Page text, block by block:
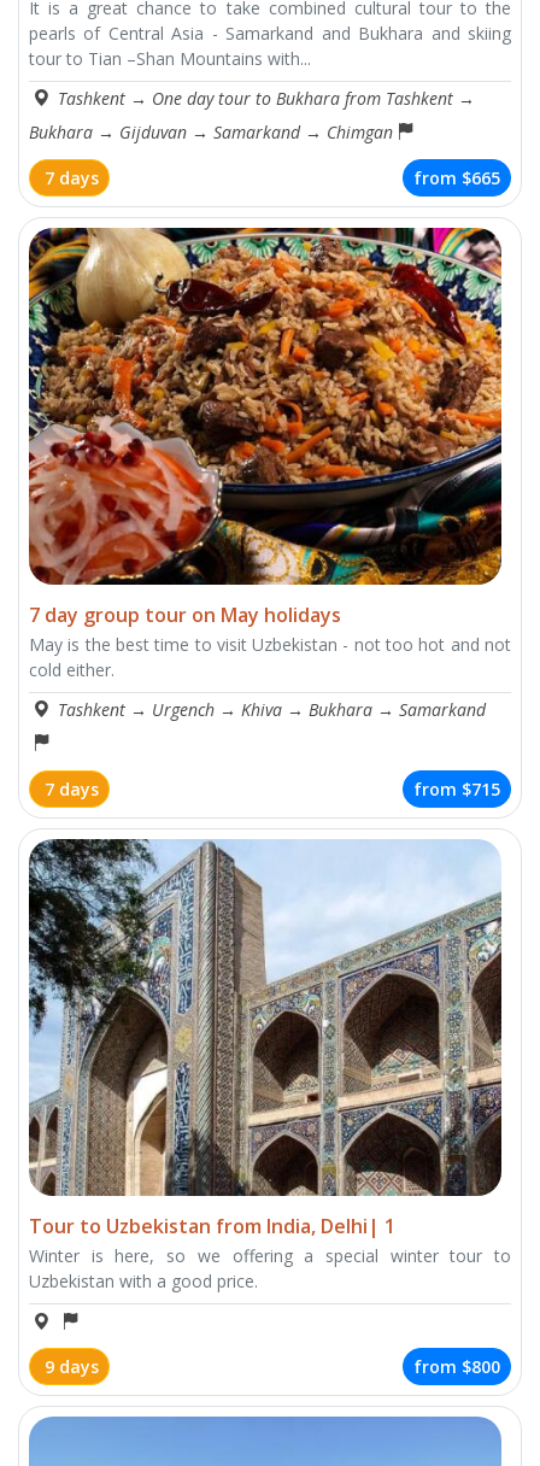
It is a great chance to take combined cultural tour to the
pearls of Central Asia - Samarkand and Bukhara and skiing
tour to Tian –Shan Mountains with...
Tashkent → One day tour to Bukhara from Tashkent →
Bukhara → Gijduvan → Samarkand → Chimgan
7 days
from $665
7 day group tour on May holidays
May is the best time to visit Uzbekistan - not too hot and not
cold either.
Tashkent → Urgench → Khiva → Bukhara → Samarkand
7 days from $715
Tour to Uzbekistan from India, Delhi| 1
Winter is here, so we offering a special winter tour to
Uzbekistan with a good price.
9 days from $800